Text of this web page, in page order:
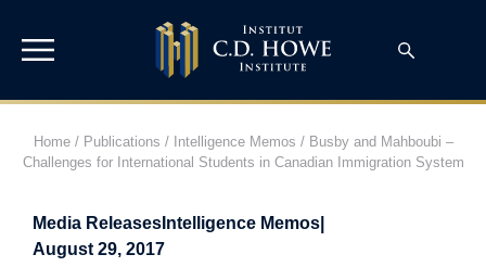
Home/ Publications / Intelligence Memos / Busby and Mahboubi –
Challenges for International Students in Canadian Immigration System
Media Releases Intelligence Memos
August 29, 2017